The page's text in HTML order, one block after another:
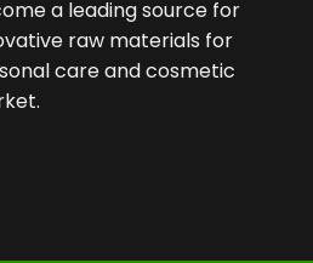
a leading source for
raw materials for
care and cosmetic